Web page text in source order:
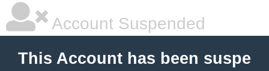
Account Suspended
This Account has been suspe